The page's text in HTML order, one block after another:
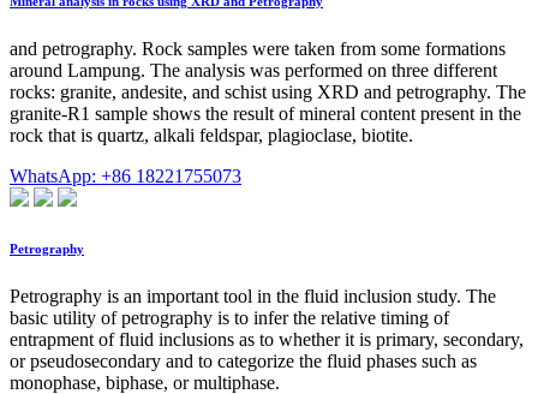
and petrography. Rock samples were taken from some formations
around Lampung. The analysis was performed on three different
rocks: granite, andesite, and schist using XRD and petrography. The
granite-R1 sample shows the result of mineral content present in the
rock that is quartz, alkali feldspar, plagioclase, biotite.
WhatsApp: +86 18221755073
Petrography
Petrography is an important tool in the fluid inclusion study. The
basic utility of petrography is to infer the relative timing of
entrapment of fluid inclusions as to whether it is primary, secondary,
or pseudosecondary and to categorize the fluid phases such as
monophase, biphase, or multiphase.